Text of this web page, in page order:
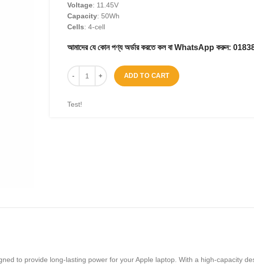
Voltage: 11.45V
Capacity: 50Wh
Cells: 4-cell
আমাদের যে কোন পণ্য অর্ডার করতে কল বা WhatsApp করুন:
ADD TO CART
Test!
to provide long-lasting power for your Apple laptop. With a high-capacity